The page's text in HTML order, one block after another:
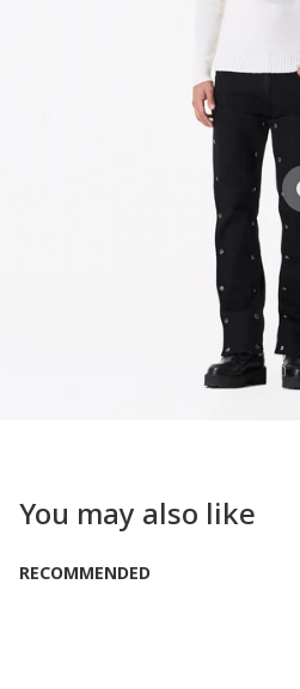
You may also like
RECOMMENDED